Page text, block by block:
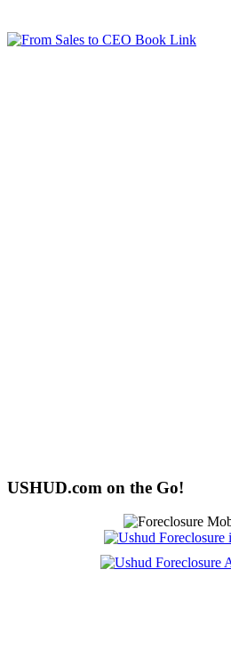
USHUD.com on the Go!